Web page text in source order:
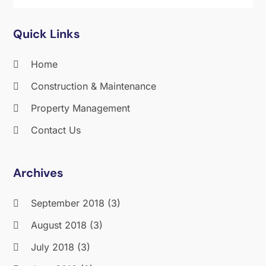
Quick Links
Home
Construction & Maintenance
Property Management
Contact Us
Archives
September 2018 (3)
August 2018 (3)
July 2018 (3)